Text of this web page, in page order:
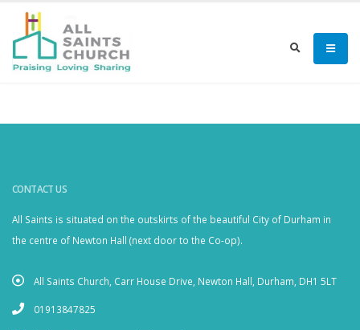
CONTACT US
All Saints is situated on the outskirts of the beautiful City of Durham in
the centre of Newton Hall (next door to the Co-op).
All Saints Church, Carr House Drive, Newton Hall, Durham, DH1 5LT
01913847825